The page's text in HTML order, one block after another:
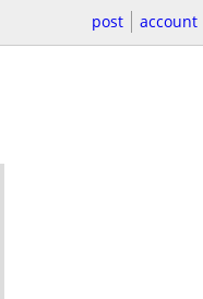
post account